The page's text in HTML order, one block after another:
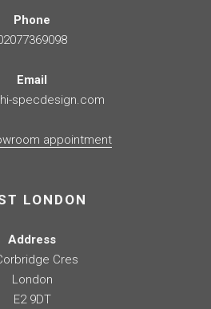
Phone
Email
specdesign.com
appointment
LONDON
Address
Cres
London
E2 9DT